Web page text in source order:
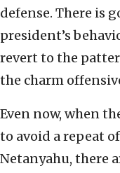
defense. There is
president’s
revert to the
the charm
Even now, when
to avoid a repeat
Netanyahu, there